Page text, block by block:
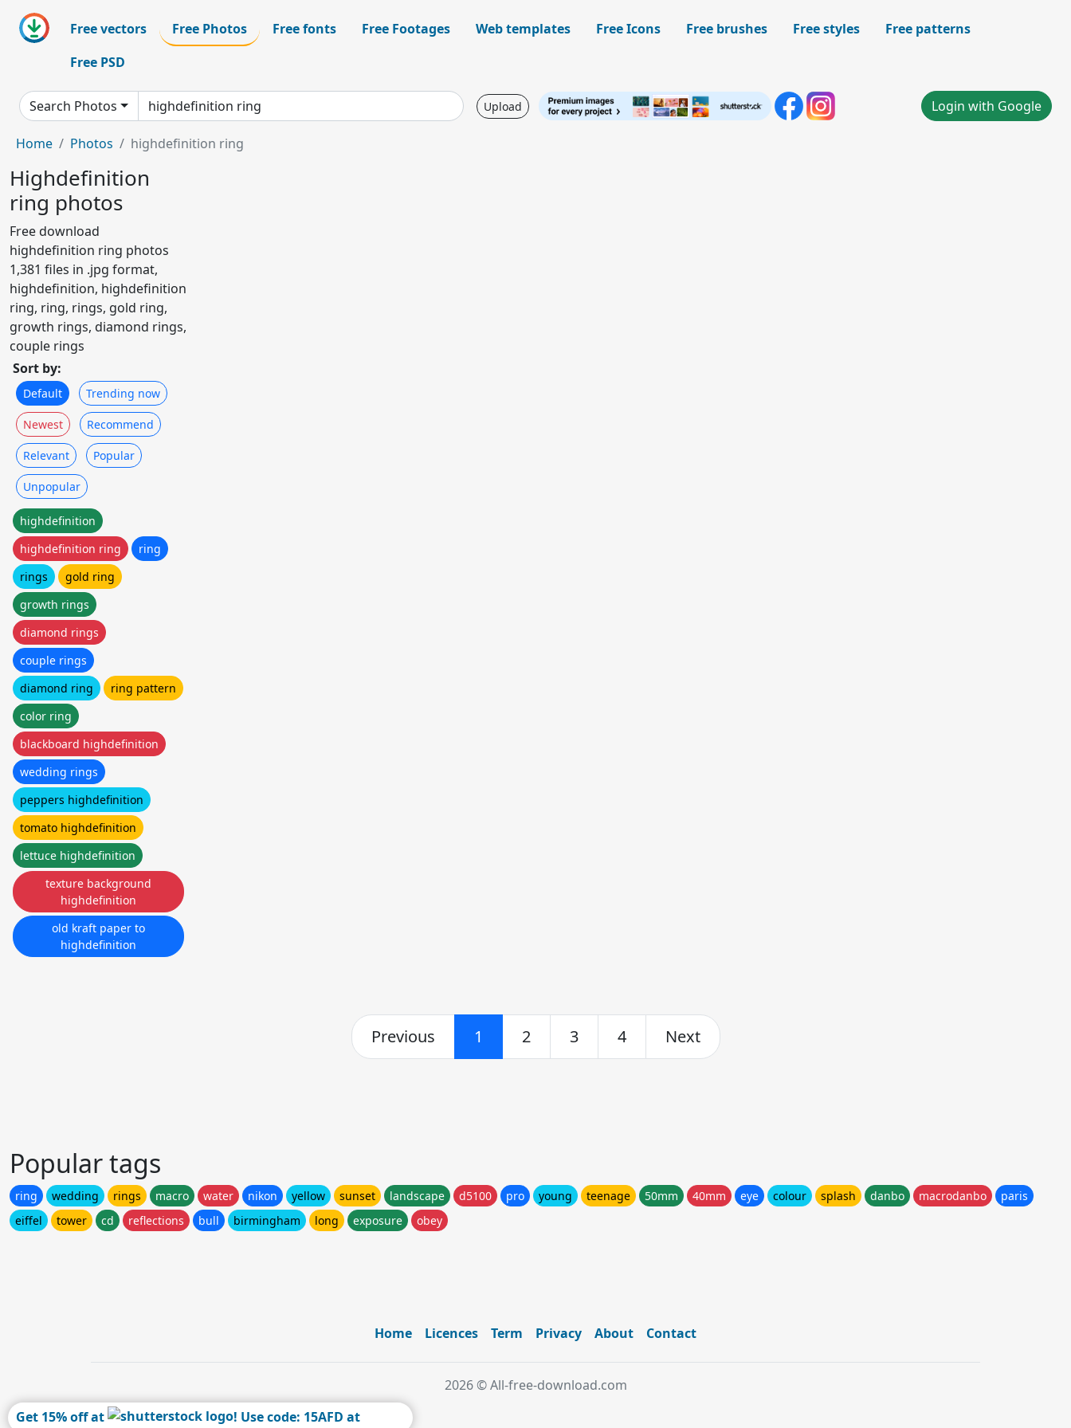
Free vectors Free Photos Free fonts Free Footages Web templates Free Icons Free brushes Free styles
Free patterns
Free PSD
Search Photos Upload Login with Google
Home Photos highdefinition ring
Highdefinition
ring photos
Free download
highdefinition ring photos
1,381 files in .jpg format,
highdefinition, highdefinition
ring, ring, rings, gold ring,
growth rings, diamond rings,
couple rings
Sort by:
Default Trending now
Newest Recommend
Relevant Popular
Unpopular
highdefinition
highdefinition ring
ring
rings
gold ring
growth rings
diamond rings
couple rings
diamond ring
ring pattern
color ring
blackboard highdefinition
wedding rings
peppers highdefinition
tomato highdefinition
lettuce highdefinition
texture background
highdefinition
old kraft paper to
highdefinition
Previous 1 2 3 4 Next
Popular tags
ring wedding rings macro water nikon yellow sunset landscape d5100 pro young teenage 50mm 40mm eye colour splash danbo macrodanbo
paris
eiffel
tower cd reflections bull birmingham long exposure obey
Home Licences Term Privacy About Contact
2026 © All-free-download.com
Get 15% off at
! Use code: 15AFD at